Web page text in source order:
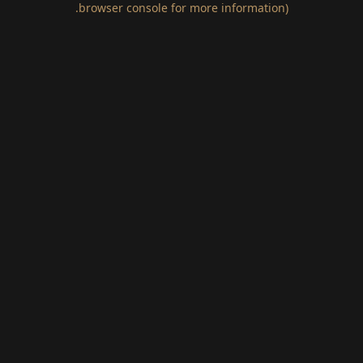
browser console for more information)
.